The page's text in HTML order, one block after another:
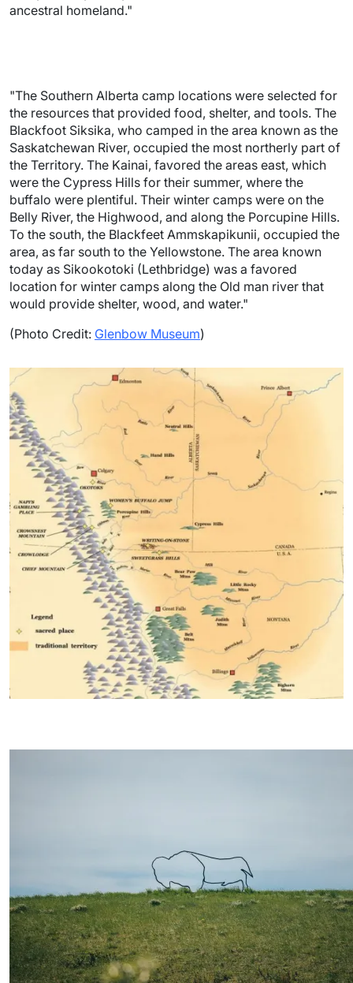
ancestral homeland."
"The Southern Alberta camp locations were selected for
the resources that provided food, shelter, and tools. The
Blackfoot Siksika, who camped in the area known as the
Saskatchewan River, occupied the most northerly part of
the Territory. The Kainai, favored the areas east, which
were the Cypress Hills for their summer, where the
buffalo were plentiful. Their winter camps were on the
Belly River, the Highwood, and along the Porcupine Hills.
To the south, the Blackfeet Ammskapikunii, occupied the
area, as far south to the Yellowstone. The area known
today as Sikookotoki (Lethbridge) was a favored
location for winter camps along the Old man river that
would provide shelter, wood, and water."
(Photo Credit: Glenbow Museum)
Image